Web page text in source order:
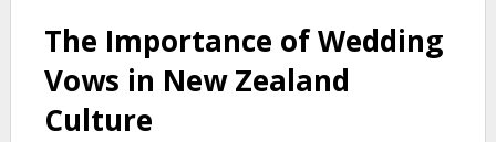
The Importance of Wedding
Vows in New Zealand
Culture